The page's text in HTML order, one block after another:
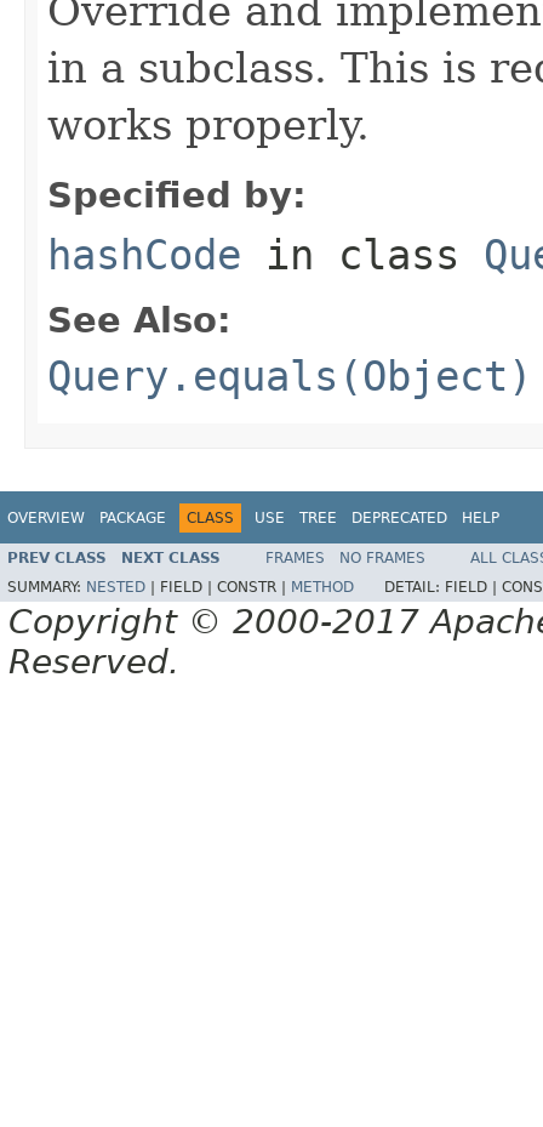
Override and
in a subclass. This is
works properly.
Specified by:
hashCode in class
See Also:
Query.equals(Object)
OVERVIEW PACKAGE CLASS USE TREE DEPRECATED HELP
PREV CLASS NEXT CLASS FRAMES NO FRAMES
ALL
SUMMARY: NESTED FIELD | CONSTR | METHOD DETAIL: FIELD |
Copyright © 2000-2017
Reserved.